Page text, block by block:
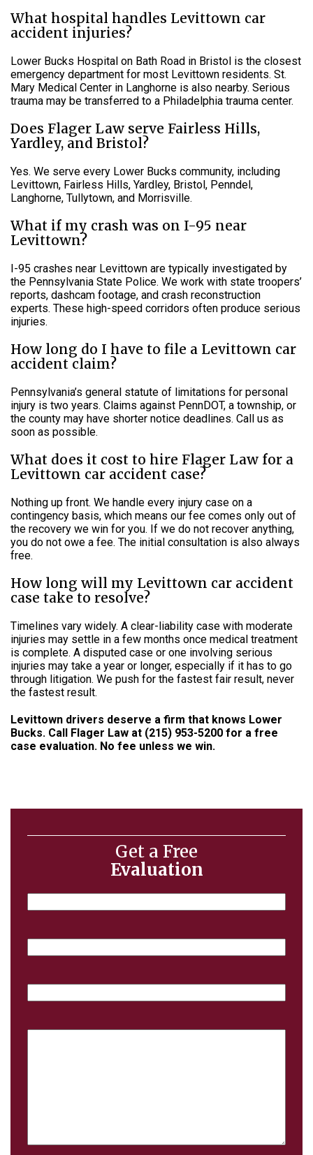
What hospital handles Levittown car
accident injuries?
Lower Bucks Hospital on Bath Road in Bristol is the closest
emergency department for most Levittown residents. St.
Mary Medical Center in Langhorne is also nearby. Serious
trauma may be transferred to a Philadelphia trauma center.
Does Flager Law serve Fairless Hills,
Yardley, and Bristol?
Yes. We serve every Lower Bucks community, including
Levittown, Fairless Hills, Yardley, Bristol, Penndel,
Langhorne, Tullytown, and Morrisville.
What if my crash was on I-95 near
Levittown?
I-95 crashes near Levittown are typically investigated by
the Pennsylvania State Police. We work with state troopers’
reports, dashcam footage, and crash reconstruction
experts. These high-speed corridors often produce serious
injuries.
How long do I have to file a Levittown car
accident claim?
Pennsylvania’s general statute of limitations for personal
injury is two years. Claims against PennDOT, a township, or
the county may have shorter notice deadlines. Call us as
soon as possible.
What does it cost to hire Flager Law for a
Levittown car accident case?
Nothing up front. We handle every injury case on a
contingency basis, which means our fee comes only out of
the recovery we win for you. If we do not recover anything,
you do not owe a fee. The initial consultation is also always
free.
How long will my Levittown car accident
case take to resolve?
Timelines vary widely. A clear-liability case with moderate
injuries may settle in a few months once medical treatment
is complete. A disputed case or one involving serious
injuries may take a year or longer, especially if it has to go
through litigation. We push for the fastest fair result, never
the fastest result.
Levittown drivers deserve a firm that knows Lower
Bucks. Call Flager Law at (215) 953-5200 for a free
case evaluation. No fee unless we win.
Get a Free
Evaluation